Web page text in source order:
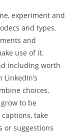
experiment and
and types.
and
use of it.
including worth
choices.
to be
take
or suggestions